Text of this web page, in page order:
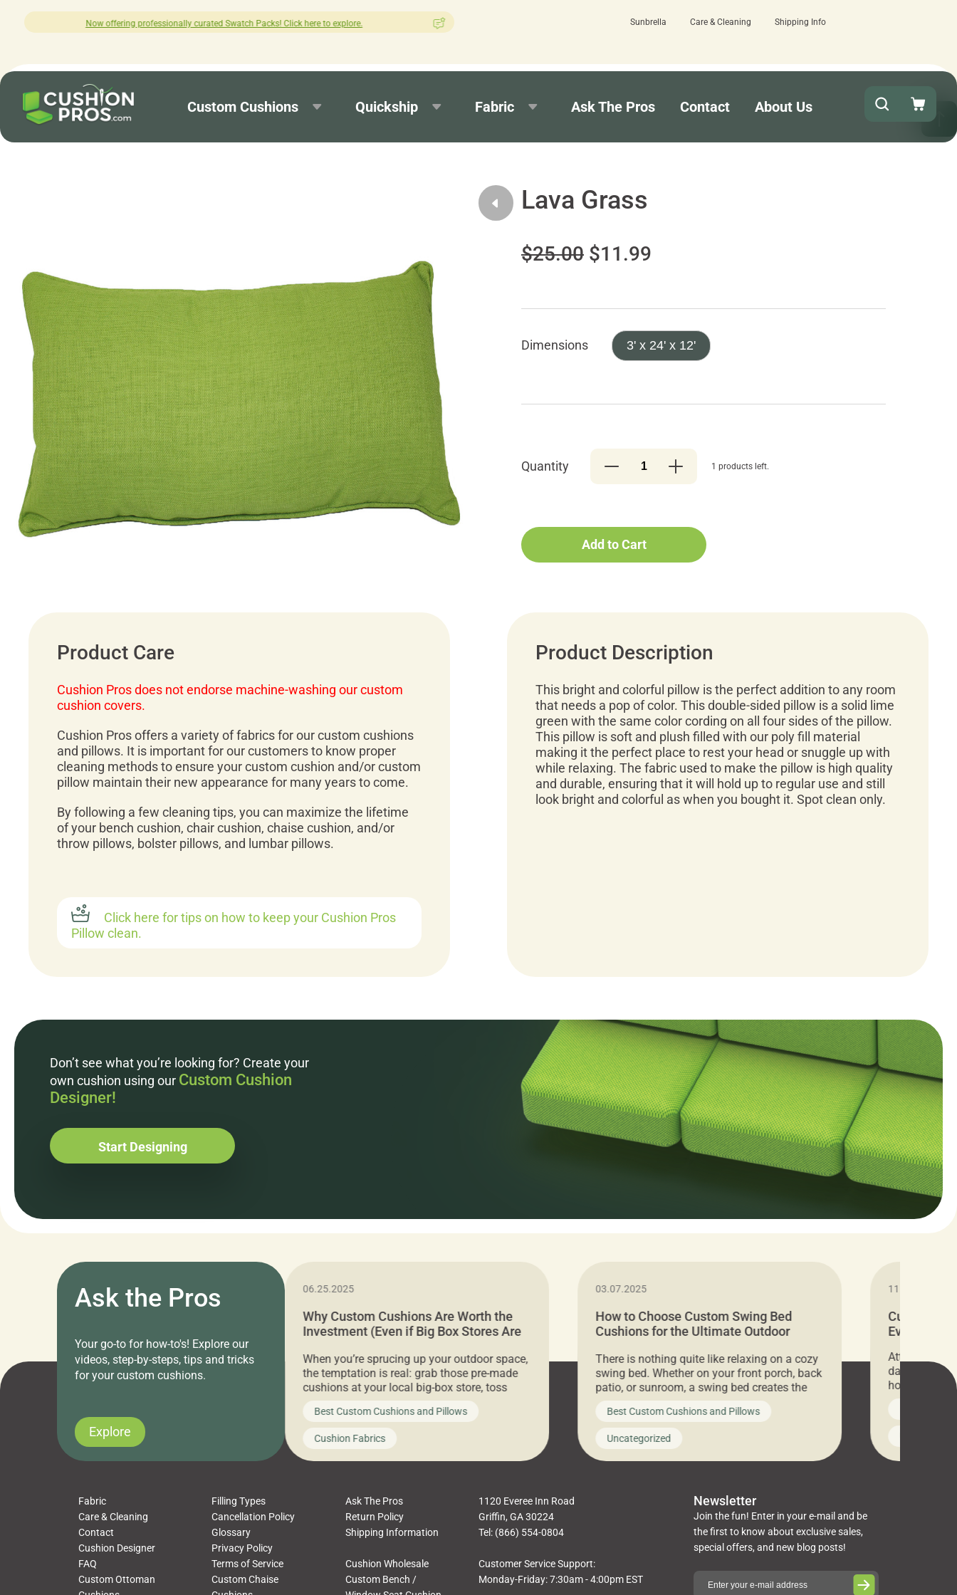
curated Swatch Packs! Click here to explore. How was your experience with Cushion Pros? Leave us a review here. Quick turnaround needed? Select
Sunbrella Care & Cleaning Shipping Info
Custom Cushions Quickship Fabric Ask The Pros Contact About Us
Lava Grass
$25.00 $11.99
Dimensions 3' x 24' x 12'
Quantity 1 products left.
Add to Cart
Product Care
Cushion Pros does not endorse machine-washing our custom
cushion covers.
Cushion Pros offers a variety of fabrics for our custom cushions
and pillows. It is important for our customers to know proper
cleaning methods to ensure your custom cushion and/or custom
pillow maintain their new appearance for many years to come.
By following a few cleaning tips, you can maximize the lifetime
of your bench cushion, chair cushion, chaise cushion, and/or
throw pillows, bolster pillows, and lumbar pillows.
Click here for tips on how to keep your Cushion Pros
Pillow clean.
Product Description
This bright and colorful pillow is the perfect addition to any room
that needs a pop of color. This double-sided pillow is a solid lime
green with the same color cording on all four sides of the pillow.
This pillow is soft and plush filled with our poly fill material
making it the perfect place to rest your head or snuggle up with
while relaxing. The fabric used to make the pillow is high quality
and durable, ensuring that it will hold up to regular use and still
look bright and colorful as when you bought it. Spot clean only.
Don’t see what you’re looking for? Create your
own cushion using our Custom Cushion
Designer!
Start Designing
Ask the Pros
Your go-to for how-to's! Explore our
videos, step-by-steps, tips and tricks
for your custom cushions.
Explore
11.05.2024
Attention all home decor lovers! For three
days only, Cushion Pros by American Mills is
hosting an exclusive warehouse sale where
you’ve been looking to upgrade your outdoor
cushions, pillows, pet beds, tablecloths,
napkins, runners, placemats, towels, beach
towels, washcloths, hand towels, bathmats,
Uncategorized
06.25.2025
Why Custom Cushions Are Worth the
Investment (Even if Big Box Stores Are
When you’re sprucing up your outdoor space,
the temptation is real: grab those pre-made
cushions at your local big-box store, toss
them on your furniture, and call it a day. But
what looks like a simple shortcut often leads
to a messy look, frustration, waste, and
discomfort. At Cushion Pros, we talk to
customers all the […]
Best Custom Cushions and Pillows
Cushion Fabrics
03.07.2025
How to Choose Custom Swing Bed
Cushions for the Ultimate Outdoor
There is nothing quite like relaxing on a cozy
swing bed. Whether on your front porch, back
patio, or sunroom, a swing bed creates the
ultimate spot to unwind. To truly enjoy it, you
need swing bed cushions that are not only
beautiful but also durable and comfortable.
In this guide, The Pros at Cushion […]
Best Custom Cushions and Pillows
Uncategorized
11.05.2024
Cushion
Everything
Attention all
days only,
hosting an
every item is
you’ve been
cushions,
napkins,
towels,
Fabric Filling Types
Ask The Pros
Care & Cleaning
Cancellation Policy
Return Policy
Contact
Glossary
Shipping Information
Cushion Designer
Privacy Policy
FAQ
Terms of Service
Cushion Wholesale
Custom Ottoman
Custom Chaise
Custom Bench /
1120 Everee Inn Road
Griffin, GA 30224
Tel: (866) 554-0804
Customer Service Support:
Monday-Friday: 7:30am - 4:00pm EST
Newsletter
Join the fun! Enter in your e-mail and be
the first to know about exclusive sales,
special offers, and new blog posts!